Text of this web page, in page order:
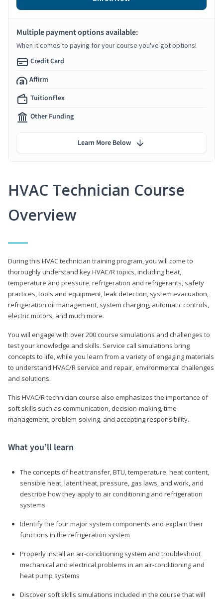
HVAC Technician Course
Overview
During this HVAC technician training program, you will come to
thoroughly understand key HVAC/R topics, including heat,
temperature and pressure, refrigeration and refrigerants, safety
practices, tools and equipment, leak detection, system evacuation,
refrigeration oil management, system charging, automatic controls,
electric motors, and much more.
You will engage with over 200 course simulations and challenges to
test your knowledge and skills. Service call simulations bring
concepts to life, while you learn from a variety of engaging materials
to understand HVAC/R service and repair, environmental challenges
and solutions.
This HVAC/R technician course also emphasizes the importance of
soft skills such as communication, decision-making, time
management, problem-solving, and accepting responsibility.
What you’ll learn
The concepts of heat transfer, BTU, temperature, heat content,
sensible heat, latent heat, pressure, gas laws, and work, and
describe how they apply to air conditioning and refrigeration
systems
Identify the four major system components and explain their
functions in the refrigeration system
Properly install an air-conditioning system and troubleshoot
mechanical and electrical problems in an air-conditioning and
heat pump systems
Discover soft skills simulations included in the course that will
Multiple payment options available:
When it comes to paying for your course you've got options!
Credit Card
Affirm
TuitionFlex
Other Funding
Learn More Below